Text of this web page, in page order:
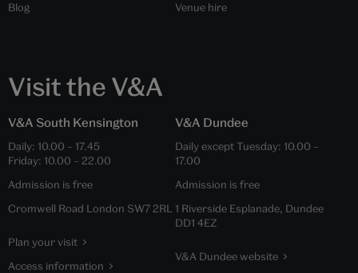
Blog
Venue hire
Visit the V&A
V&A South Kensington
Daily: 10.00 – 17.45
Friday: 10.00 – 22.00
Admission is free
Cromwell Road London SW7 2RL
Plan your visit
Access information
V&A Dundee
Daily except Tuesday: 10.00 –
17.00
Admission is free
1 Riverside Esplanade, Dundee
DD1 4EZ
V&A Dundee website